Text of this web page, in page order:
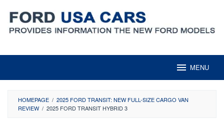
content
MENU
HOMEPAGE / 2025 FORD TRANSIT: NEW FULL-SIZE CARGO VAN
REVIEW / 2025 FORD TRANSIT HYBRID 3